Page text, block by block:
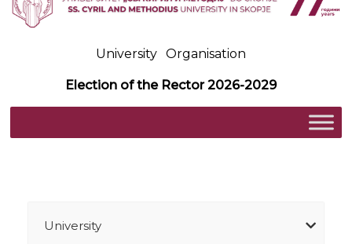
University Organisation
Election of the Rector 2026-2029
University